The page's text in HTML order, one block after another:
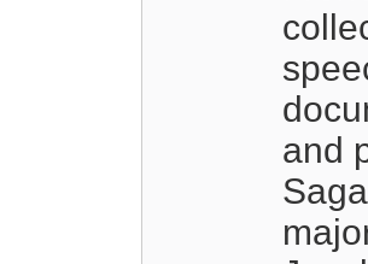
and